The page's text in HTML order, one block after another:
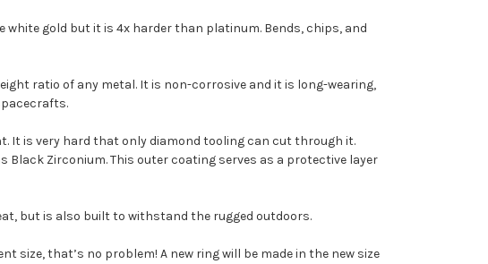
gold but it is 4x harder than platinum. Bends, chips, and
ratio of any metal. It is non-corrosive and it is long-wearing,
It is very hard that only diamond tooling can cut through it.
Zirconium. This outer coating serves as a protective layer
but is also built to withstand the rugged outdoors.
size, that’s no problem! A new ring will be made in the new size